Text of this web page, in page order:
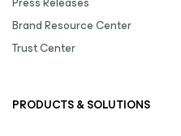
Brand Resource Center
Trust Center
PRODUCTS & SOLUTIONS